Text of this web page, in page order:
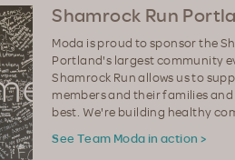
Shamrock Run
Moda is proud to sponsor the
Portland's largest community
Shamrock Run allows us to
members and their families
best. We're building healthy
See Team Moda in action >